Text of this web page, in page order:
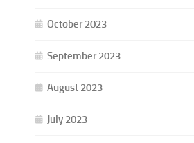
October 2023
September 2023
August 2023
July 2023